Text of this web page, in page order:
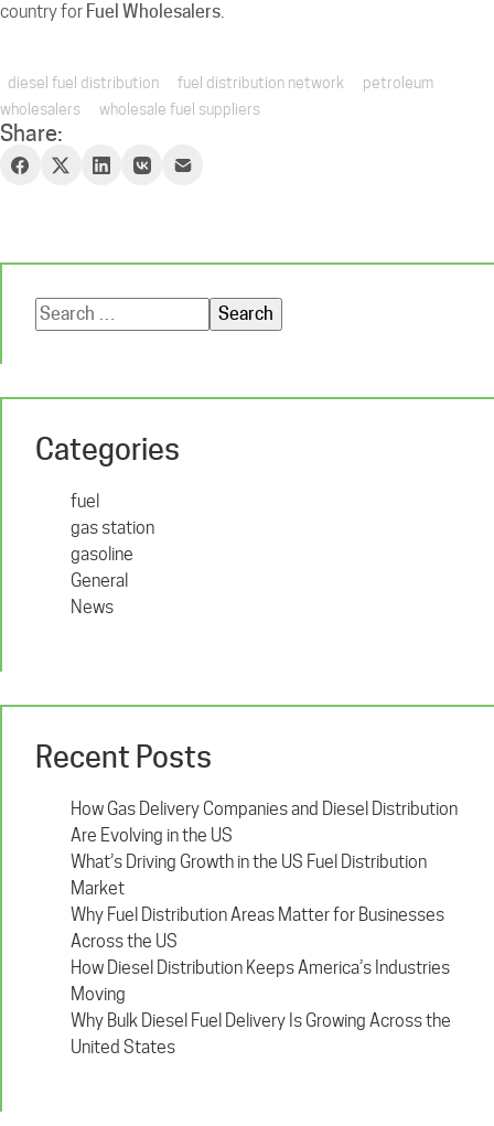
country for Fuel Wholesalers.
diesel fuel distribution fuel distribution network
petroleum
wholesalers
wholesale fuel suppliers
Share:
Search
for:
Categories
fuel
gas station
gasoline
General
News
Recent Posts
How Gas Delivery Companies and Diesel Distribution
Are Evolving in the US
What’s Driving Growth in the US Fuel Distribution
Market
Why Fuel Distribution Areas Matter for Businesses
Across the US
How Diesel Distribution Keeps America’s Industries
Moving
Why Bulk Diesel Fuel Delivery Is Growing Across the
United States